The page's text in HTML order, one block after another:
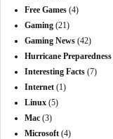
Free Games (4)
Gaming (21)
Gaming News (42)
Hurricane Preparedness
Interesting Facts (7)
Internet (1)
Linux (5)
Mac (3)
Microsoft (4)